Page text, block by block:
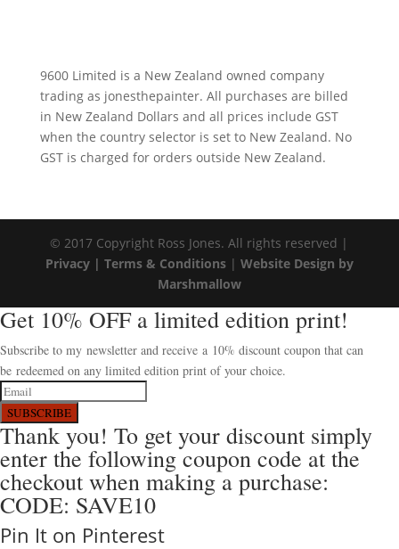
9600 Limited is a New Zealand owned company
trading as jonesthepainter. All purchases are billed
in New Zealand Dollars and all prices include GST
when the country selector is set to New Zealand. No
GST is charged for orders outside New Zealand.
© 2017 Copyright Ross Jones. All rights reserved |
Privacy | Terms & Conditions| Website Design by
Marshmallow
Get 10% OFF a limited edition print!
Subscribe to my newsletter and receive a 10% discount coupon that can
be redeemed on any limited edition print of your choice.
SUBSCRIBE
Thank you! To get your discount simply
enter the following coupon code at the
checkout when making a purchase:
CODE: SAVE10
Pin It on Pinterest